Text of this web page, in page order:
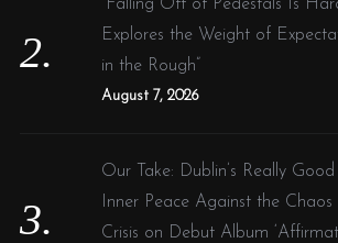
“Falling Off of Pedestals Is
Explores the Weight of
in the Rough”
August 7, 2026
Our Take: Dublin’s Really
Inner Peace Against the
Crisis on Debut Album